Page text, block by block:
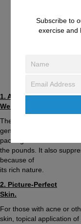
7
1. Aids in
Weight-loss Efforts.
The fat content in
generous quantities can
packing on
the pounds. It also
because of
its rich nature.
2. Picture-Perfect
Skin.
For those with acne or
skin, topical application
Subscribe to
exercise and